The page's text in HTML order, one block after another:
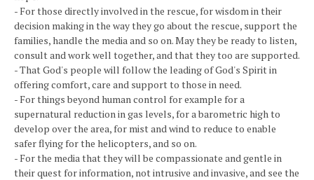
- For those directly involved in the rescue, for wisdom in their
decision making in the way they go about the rescue, support the
families, handle the media and so on. May they be ready to listen,
consult and work well together, and that they too are supported.
- That God's people will follow the leading of God's Spirit in
offering comfort, care and support to those in need.
- For things beyond human control for example for a
supernatural reduction in gas levels, for a barometric high to
develop over the area, for mist and wind to reduce to enable
safer flying for the helicopters, and so on.
- For the media that they will be compassionate and gentle in
their quest for information, not intrusive and invasive, and see the